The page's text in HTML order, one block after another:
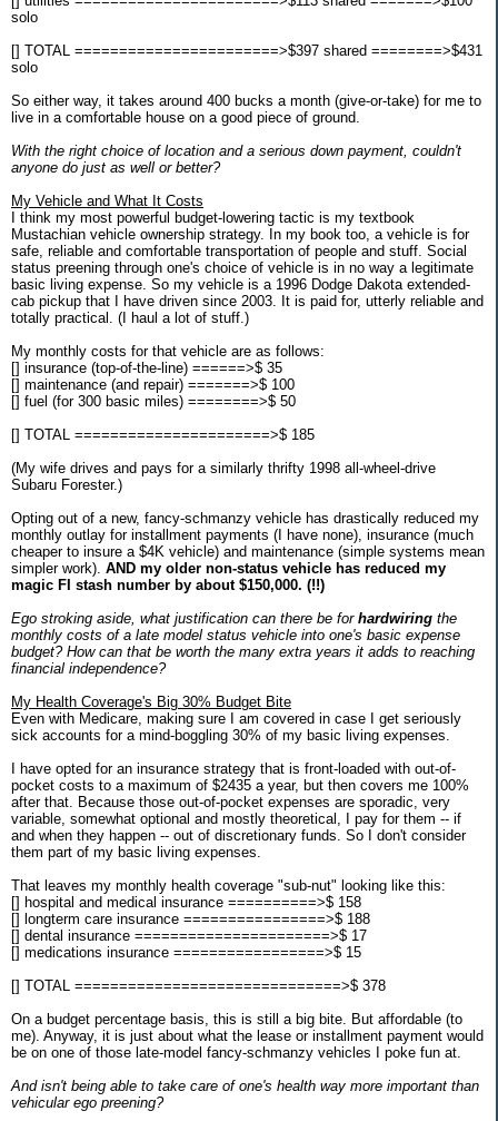
solo
[] TOTAL =======================>$397 shared ========>$431
solo
So either way, it takes around 400 bucks a month (give-or-take) for me to
live in a comfortable house on a good piece of ground.
With the right choice of location and a serious down payment, couldn't
anyone do just as well or better?
My Vehicle and What It Costs
I think my most powerful budget-lowering tactic is my textbook
Mustachian vehicle ownership strategy. In my book too, a vehicle is for
safe, reliable and comfortable transportation of people and stuff. Social
status preening through one's choice of vehicle is in no way a legitimate
basic living expense. So my vehicle is a 1996 Dodge Dakota extended-
cab pickup that I have driven since 2003. It is paid for, utterly reliable and
totally practical. (I haul a lot of stuff.)
My monthly costs for that vehicle are as follows:
[] insurance (top-of-the-line) ======>$ 35
[] maintenance (and repair) =======>$ 100
[] fuel (for 300 basic miles) ========>$ 50
[] TOTAL ======================>$ 185
(My wife drives and pays for a similarly thrifty 1998 all-wheel-drive
Subaru Forester.)
Opting out of a new, fancy-schmanzy vehicle has drastically reduced my
monthly outlay for installment payments (I have none), insurance (much
cheaper to insure a $4K vehicle) and maintenance (simple systems mean
simpler work). AND my older non-status vehicle has reduced my
magic FI stash number by about $150,000. (!!)
Ego stroking aside, what justification can there be for hardwiring the
monthly costs of a late model status vehicle into one's basic expense
budget? How can that be worth the many extra years it adds to reaching
financial independence?
My Health Coverage's Big 30% Budget Bite
Even with Medicare, making sure I am covered in case I get seriously
sick accounts for a mind-boggling 30% of my basic living expenses.
I have opted for an insurance strategy that is front-loaded with out-of-
pocket costs to a maximum of $2435 a year, but then covers me 100%
after that. Because those out-of-pocket expenses are sporadic, very
variable, somewhat optional and mostly theoretical, I pay for them -- if
and when they happen -- out of discretionary funds. So I don't consider
them part of my basic living expenses.
That leaves my monthly health coverage "sub-nut" looking like this:
[] hospital and medical insurance ==========>$ 158
[] longterm care insurance ================>$ 188
[] dental insurance ======================>$ 17
[] medications insurance =================>$ 15
[] TOTAL ==============================>$ 378
On a budget percentage basis, this is still a big bite. But affordable (to
me). Anyway, it is just about what the lease or installment payment would
be on one of those late-model fancy-schmanzy vehicles I poke fun at.
And isn't being able to take care of one's health way more important than
vehicular ego preening?